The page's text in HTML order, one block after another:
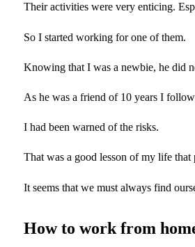
Their activities were very enticing.
So I started working for one of them.
Knowing that I was a newbie, he did
As he was a friend of 10 years I
I had been warned of the risks.
That was a good lesson of my life
It seems that we must always find
How to work from